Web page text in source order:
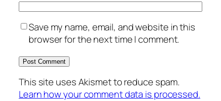
Save my name, email, and website in this
browser for the next time I comment.
This site uses Akismet to reduce spam.
Learn how your comment data is processed.